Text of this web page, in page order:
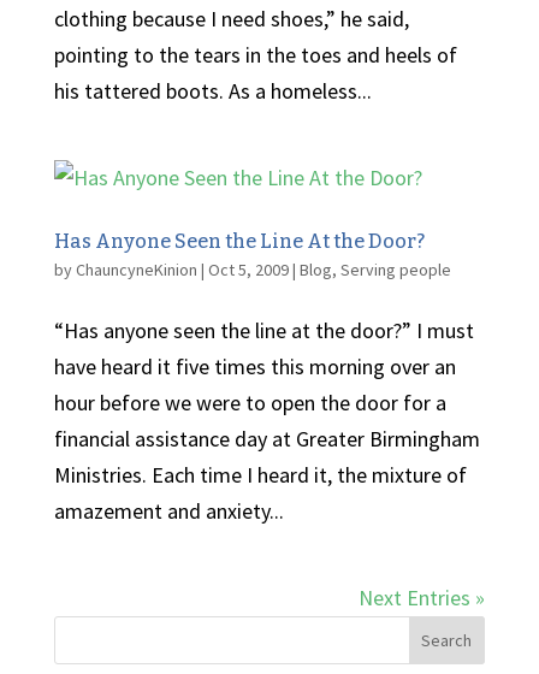
clothing because I need shoes,” he said,
pointing to the tears in the toes and heels of
his tattered boots. As a homeless...
Has Anyone Seen the Line At the Door?
byChauncyneKinion | Oct 5, 2009| Blog, Serving people
“Has anyone seen the line at the door?” I must
have heard it five times this morning over an
hour before we were to open the door for a
financial assistance day at Greater Birmingham
Ministries. Each time I heard it, the mixture of
amazement and anxiety...
Next Entries »
Search